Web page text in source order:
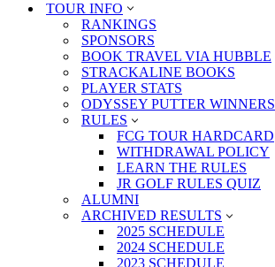
TOUR INFO
RANKINGS
SPONSORS
BOOK TRAVEL VIA HUBBLE
STRACKALINE BOOKS
PLAYER STATS
ODYSSEY PUTTER WINNERS
RULES
FCG TOUR HARDCARD
WITHDRAWAL POLICY
LEARN THE RULES
JR GOLF RULES QUIZ
ALUMNI
ARCHIVED RESULTS
2025 SCHEDULE
2024 SCHEDULE
2023 SCHEDULE